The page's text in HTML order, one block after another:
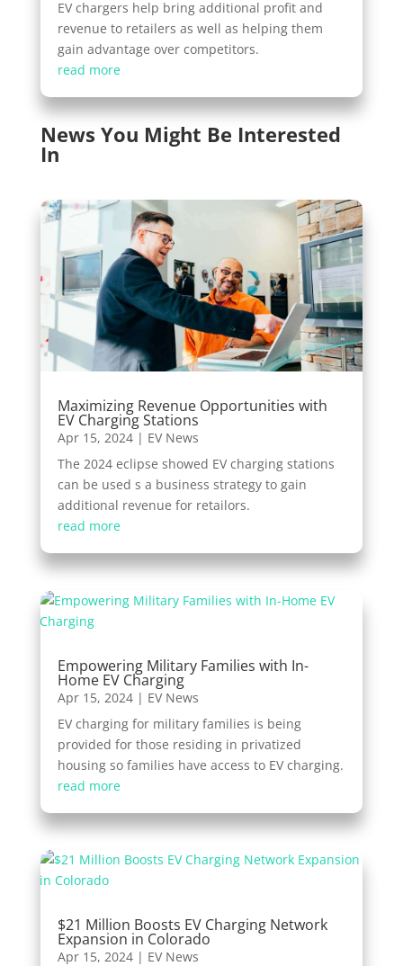
EV chargers help bring additional profit and
revenue to retailers as well as helping them
gain advantage over competitors.
read more
News You Might Be Interested
In
Maximizing Revenue Opportunities with
EV Charging Stations
Apr 15, 2024| EV News
The 2024 eclipse showed EV charging stations
can be used s a business strategy to gain
additional revenue for retailors.
read more
Empowering Military Families with In-
Home EV Charging
Apr 15, 2024| EV News
EV charging for military families is being
provided for those residing in privatized
housing so families have access to EV charging.
read more
$21 Million Boosts EV Charging Network
Expansion in Colorado
Apr 15, 2024| EV News